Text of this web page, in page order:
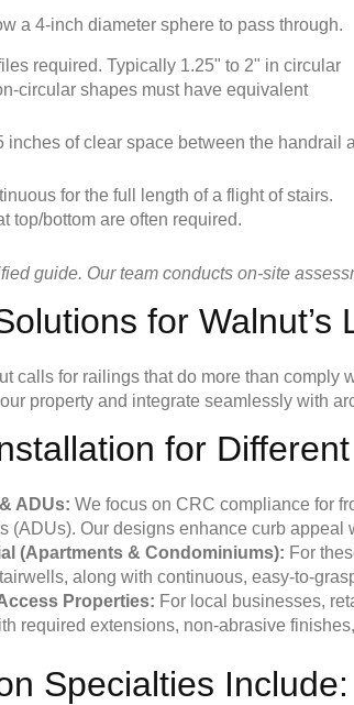
a 4-inch diameter sphere to pass through.
required. Typically 1.25" to 2" in circular
circular shapes must have equivalent
inches of clear space between the handrail
for the full length of a flight of stairs.
top/bottom are often required.
guide. Our team conducts on-site
for
calls for railings that do more than
property and integrate seamlessly with
for
ADUs: We focus on CRC compliance for
(ADUs). Our designs enhance curb
(Apartments & Condominiums): For
along with continuous, easy-to-
Properties: For local businesses,
required extensions, non-abrasive
Specialties Include: